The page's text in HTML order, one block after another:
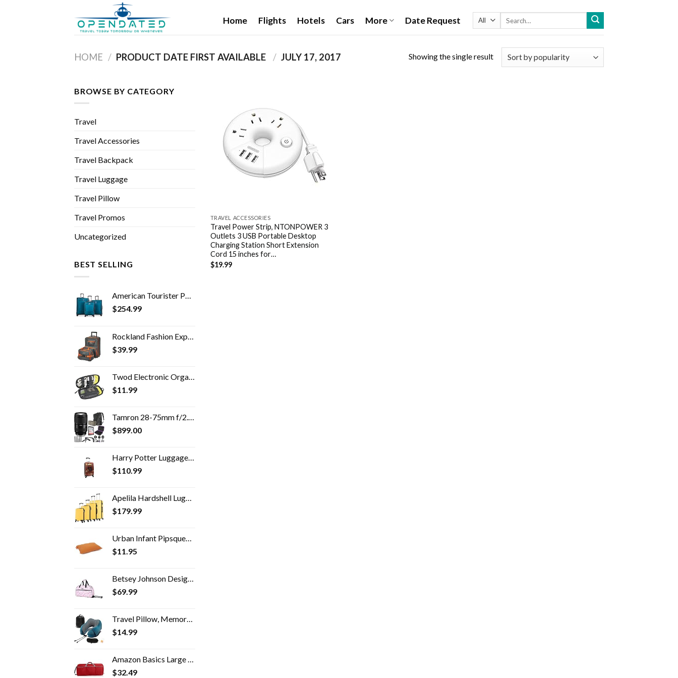
Home Flights Hotels Cars More Date Request
HOME / / JULY 17, 2017 Showing the single result
BROWSE BY CATEGORY
Travel
Travel Accessories
Travel Backpack
Travel Luggage
Travel Pillow
Travel Promos
Uncategorized
BEST SELLING
American Tourister Pop Max Softside Luggage with Spinner Wheels, Teal, 3-Piece Set (21/25/29)
$254.99
Rockland Fashion Expandable Softside Upright Luggage Set, Charcoal, 2-Piece (14/19)
$39.99
Twod Electronic Organizer Travel Universal Accessories Storage Bag Portable for Hard Drives, Cables, Memory Sticks…
$11.99
Tamron 28-75mm f/2.8 Di III VXD G2 Lens for Sony E Mount with Altura Photo Advanced Accessory and Travel Bundle
$899.00
Harry Potter Luggage 21 Inch Hogwarts Express Hard-Sided Suitcase Rolling Luggage Carry-On Tween Spinner Travel Trolley…
$110.99
Apelila Hardshell Luggage ABS Luggages Sets With Spinner Wheels Hard Shell Spinner Carry On Suitcas (Yellow, 4 PCS)
$179.99
Urban Infant Pipsqueak Small Pillow - Mini 11x7 - Tiny Pillow for Travel, Dogs, Kids and Chairs - Orange
$11.95
Betsey Johnson Designer Carry On Luggage Collection - Lightweight Pattern 22 Inch Duffel Bag- Weekender Overnight…
$69.99
Travel Pillow, Memory Foam Neck Pillow with 360-Degree Head Support Comfortable Airplane Pillow with Storage Bag…
$14.99
Amazon Basics Large Nylon Duffel Bag
$32.49
TRAVEL ACCESSORIES
Travel Power Strip, NTONPOWER 3
Outlets 3 USB Portable Desktop
Charging Station Short Extension
Cord 15 inches for…
$19.99